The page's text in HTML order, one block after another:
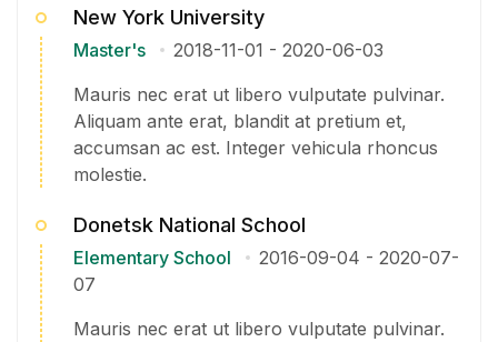
New York University
Master's 2018-11-01 - 2020-06-03
Mauris nec erat ut libero vulputate pulvinar.
Aliquam ante erat, blandit at pretium et,
accumsan ac est. Integer vehicula rhoncus
molestie.
Donetsk National School
Elementary School 2016-09-04 - 2020-07-
07
Mauris nec erat ut libero vulputate pulvinar.